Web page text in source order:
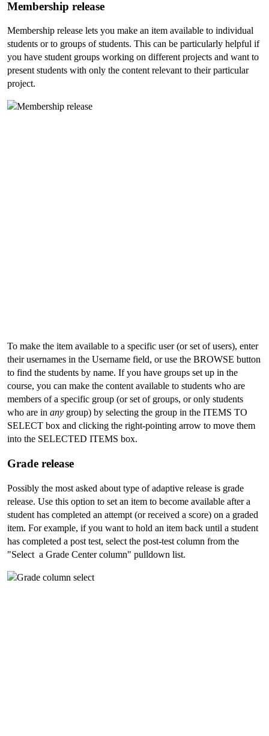
Membership release
Membership release lets you make an item available to individual
students or to groups of students. This can be particularly helpful if
you have student groups working on different projects and want to
present students with only the content relevant to their particular
project.
To make the item available to a specific user (or set of users), enter
their usernames in the Username field, or use the BROWSE button
to find the students by name. If you have groups set up in the
course, you can make the content available to students who are
members of a specific group (or set of groups, or only students
who are inany group) by selecting the group in the ITEMS TO
SELECT box and clicking the right-pointing arrow to move them
into the SELECTED ITEMS box.
Grade release
Possibly the most asked about type of adaptive release is grade
release. Use this option to set an item to become available after a
student has completed an attempt (or received a score) on a graded
item. For example, if you want to hold an item back until a student
has completed a post test, select the post-test column from the
"Select a Grade Center column" pulldown list.